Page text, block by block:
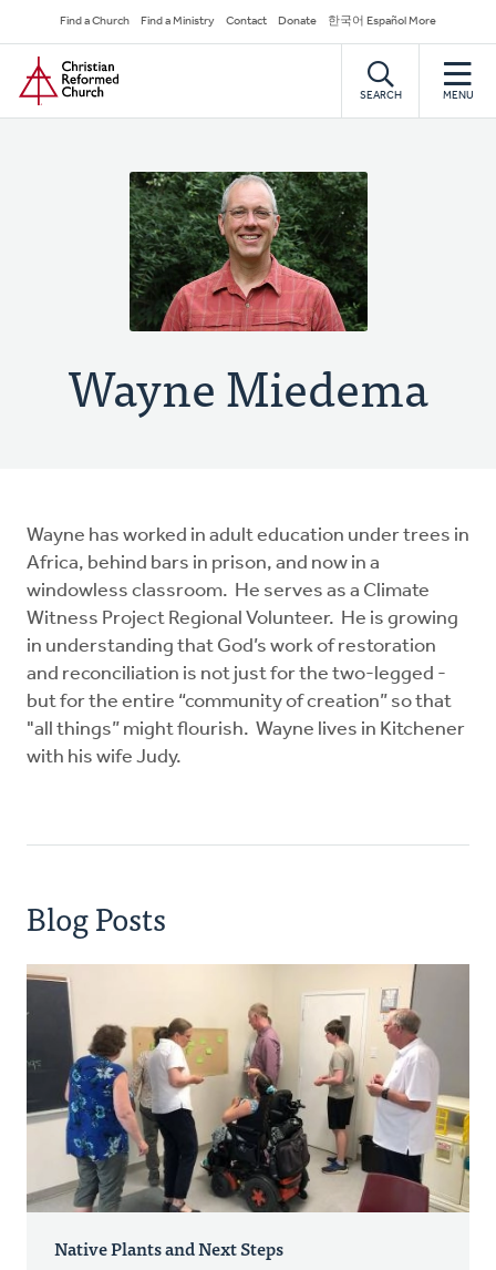
to
main
content
Secondary
Navigation
Find a Church Find a Ministry Contact Donate 한국어 Español More
Home
SEARCH MENU
Wayne Miedema
Wayne has worked in adult education under trees in
Africa, behind bars in prison, and now in a
windowless classroom. He serves as a Climate
Witness Project Regional Volunteer. He is growing
in understanding that God’s work of restoration
and reconciliation is not just for the two-legged -
but for the entire “community of creation” so that
"all things” might flourish. Wayne lives in Kitchener
with his wife Judy.
Blog Posts
Native Plants and Next Steps